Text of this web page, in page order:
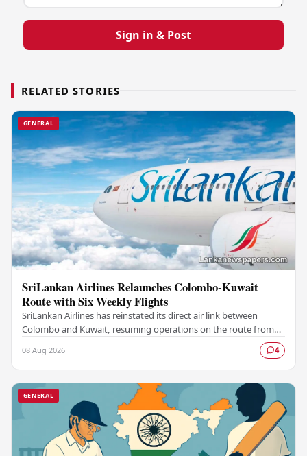
Sign in & Post
RELATED STORIES
GENERAL
SriLankan Airlines Relaunches Colombo-Kuwait
Route with Six Weekly Flights
SriLankan Airlines has reinstated its direct air link between
Colombo and Kuwait, resuming operations on the route from
08 Aug 2026 4
GENERAL